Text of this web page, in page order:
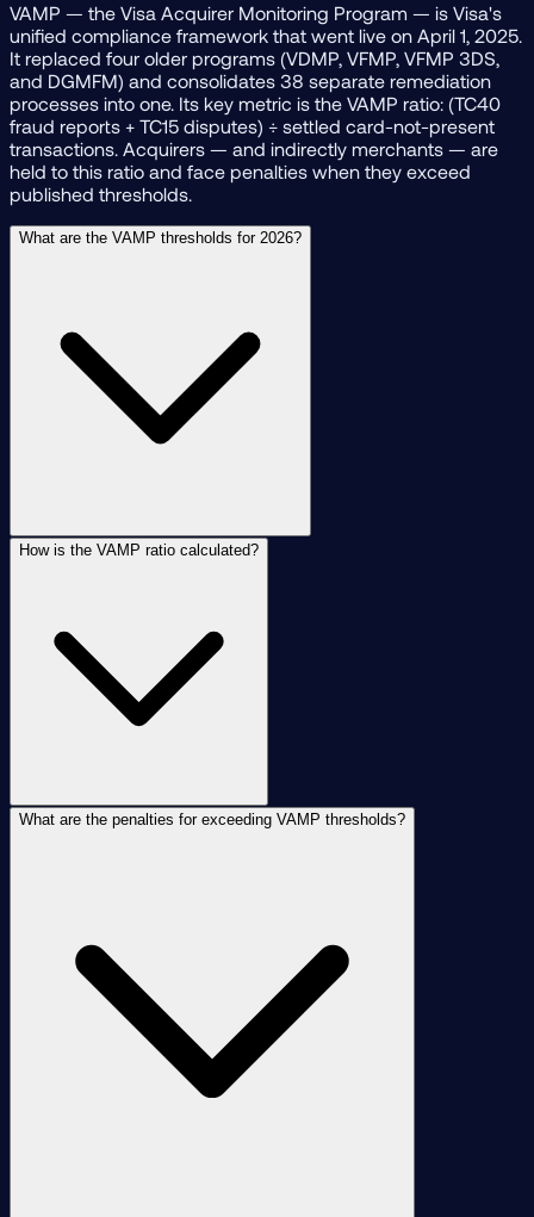
VAMP — the Visa Acquirer Monitoring Program — is Visa's
unified compliance framework that went live on April 1, 2025.
It replaced four older programs (VDMP, VFMP, VFMP 3DS,
and DGMFM) and consolidates 38 separate remediation
processes into one. Its key metric is the VAMP ratio: (TC40
fraud reports + TC15 disputes) ÷ settled card-not-present
transactions. Acquirers — and indirectly merchants — are
held to this ratio and face penalties when they exceed
published thresholds.
What are the VAMP thresholds for 2026?
How is the VAMP ratio calculated?
What are the penalties for exceeding VAMP thresholds?